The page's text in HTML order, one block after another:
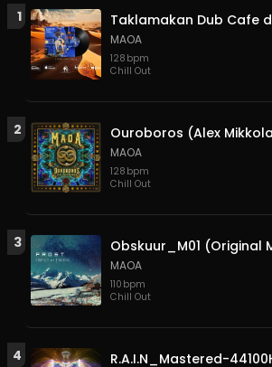
1
MAOA
128 bpm
Chill Out
2 Ouroboros (Alex
MAOA
128 bpm
Chill Out
3 Obskuur_M01 (Original
MAOA
110 bpm
Chill Out
4